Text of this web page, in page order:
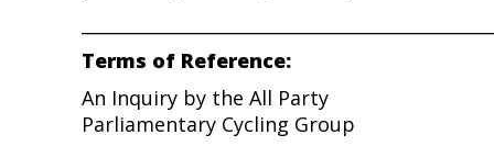
Terms of Reference:
An Inquiry by the All Party
Parliamentary Cycling Group